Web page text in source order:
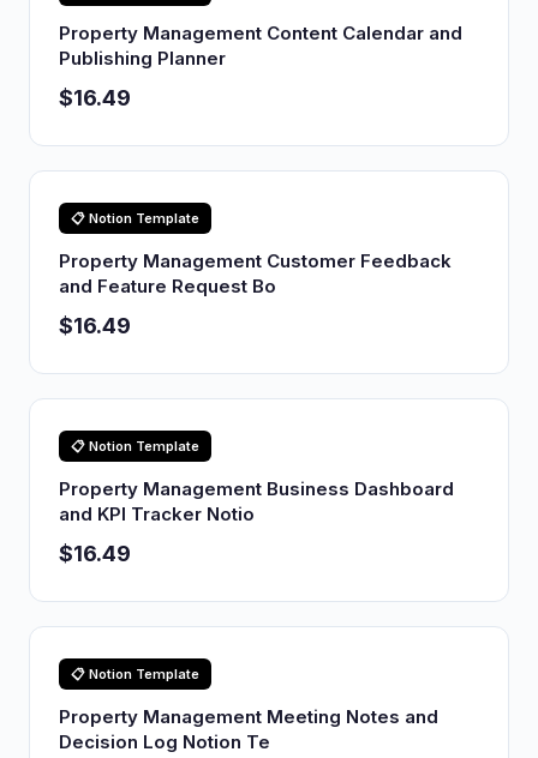
Property Management Content Calendar and
Publishing Planner
$16.49
📋 Notion Template
Property Management Customer Feedback
and Feature Request Bo
$16.49
📋 Notion Template
Property Management Business Dashboard
and KPI Tracker Notio
$16.49
📋 Notion Template
Property Management Meeting Notes and
Decision Log Notion Te